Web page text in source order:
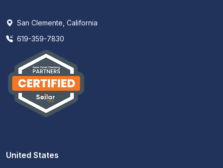
San Clemente, California
619-359-7830
United States